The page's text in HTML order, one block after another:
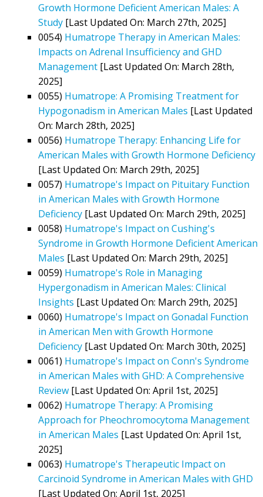
Growth Hormone Deficient American Males: A
Study [Last Updated On: March 27th, 2025]
0054) Humatrope Therapy in American Males:
Impacts on Adrenal Insufficiency and GHD
Management [Last Updated On: March 28th,
2025]
0055) Humatrope: A Promising Treatment for
Hypogonadism in American Males [Last Updated
On: March 28th, 2025]
0056) Humatrope Therapy: Enhancing Life for
American Males with Growth Hormone Deficiency
[Last Updated On: March 29th, 2025]
0057) Humatrope's Impact on Pituitary Function
in American Males with Growth Hormone
Deficiency [Last Updated On: March 29th, 2025]
0058) Humatrope's Impact on Cushing's
Syndrome in Growth Hormone Deficient American
Males [Last Updated On: March 29th, 2025]
0059) Humatrope's Role in Managing
Hypergonadism in American Males: Clinical
Insights [Last Updated On: March 29th, 2025]
0060) Humatrope's Impact on Gonadal Function
in American Men with Growth Hormone
Deficiency [Last Updated On: March 30th, 2025]
0061) Humatrope's Impact on Conn's Syndrome
in American Males with GHD: A Comprehensive
Review [Last Updated On: April 1st, 2025]
0062) Humatrope Therapy: A Promising
Approach for Pheochromocytoma Management
in American Males [Last Updated On: April 1st,
2025]
0063) Humatrope's Therapeutic Impact on
Carcinoid Syndrome in American Males with GHD
[Last Updated On: April 1st, 2025]